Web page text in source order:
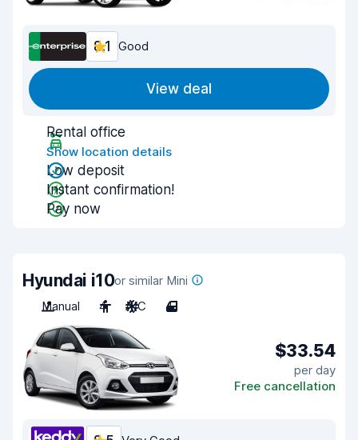
8.1 Good
View deal
Rental office
Show location details
Low deposit
Instant confirmation!
Pay now
Hyundai i10or similar Mini
Manual
4 A/C 4
$33.54
per day
Free cancellation